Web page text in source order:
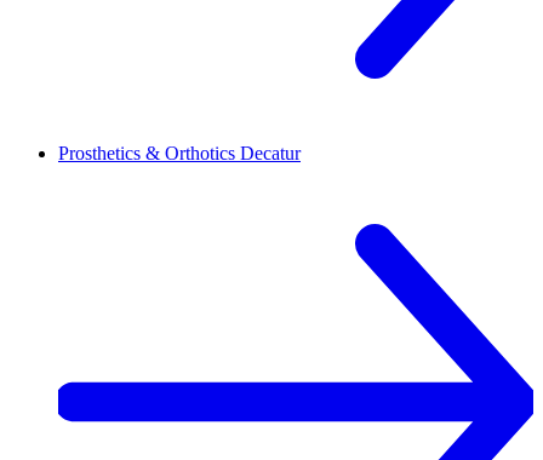
Prosthetics & Orthotics Decatur